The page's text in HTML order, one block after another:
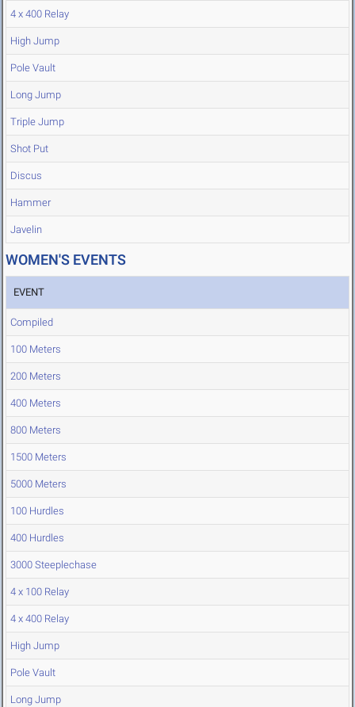
4 x 400 Relay
High Jump
Pole Vault
Long Jump
Triple Jump
Shot Put
Discus
Hammer
Javelin
WOMEN'S EVENTS
EVENT
Compiled
100 Meters
200 Meters
400 Meters
800 Meters
1500 Meters
5000 Meters
100 Hurdles
400 Hurdles
3000 Steeplechase
4 x 100 Relay
4 x 400 Relay
High Jump
Pole Vault
Long Jump